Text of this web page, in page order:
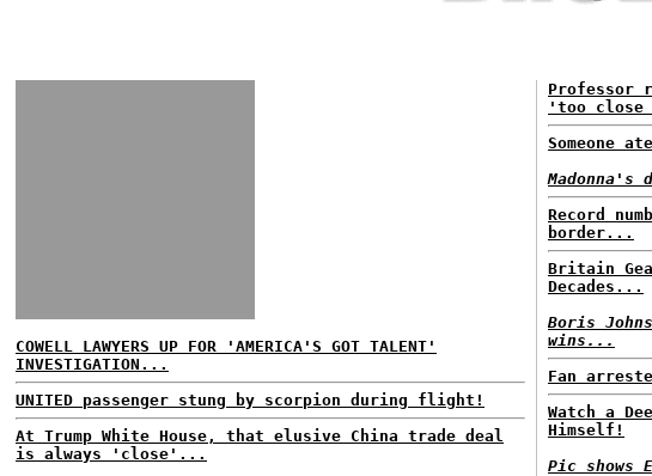
COWELL LAWYERS UP FOR 'AMERICA'S GOT TALENT'
INVESTIGATION...
UNITED passenger stung by scorpion during flight!
At Trump White House, that elusive China trade deal
is always 'close'...
Professor
'too
Someone
Record
border...
Britain
Decades...
Boris
wins...
Fan
Watch a
Himself!
Pic shows